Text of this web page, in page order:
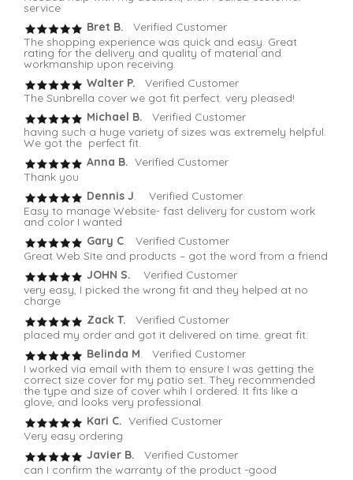
service
Bret B.
Verified Customer
The shopping experience was quick and easy. Great
rating for the delivery and quality of material and
workmanship upon receiving.
Walter P.
Verified Customer
The Sunbrella cover we got fit perfect. very pleased!
Michael B. Verified Customer
having such a huge variety of sizes was extremely helpful.
We got the perfect fit.
Anna B. Verified Customer
Thank you
Dennis J. Verified Customer
Easy to manage Website- fast delivery for custom work
and color I wanted
Gary C. Verified Customer
Great Web Site and products – got the word from a friend
JOHN S. Verified Customer
very easy, I picked the wrong fit and they helped at no
charge
Zack T. Verified Customer
placed my order and got it delivered on time. great fit.
Belinda M. Verified Customer
I worked via email with them to ensure I was getting the
correct size cover for my patio set. They recommended
the type and size of cover whih I ordered. It fits like a
glove, and looks very professional.
Kari C. Verified Customer
Very easy ordering
Javier B. Verified Customer
can I confirm the warranty of the product -good